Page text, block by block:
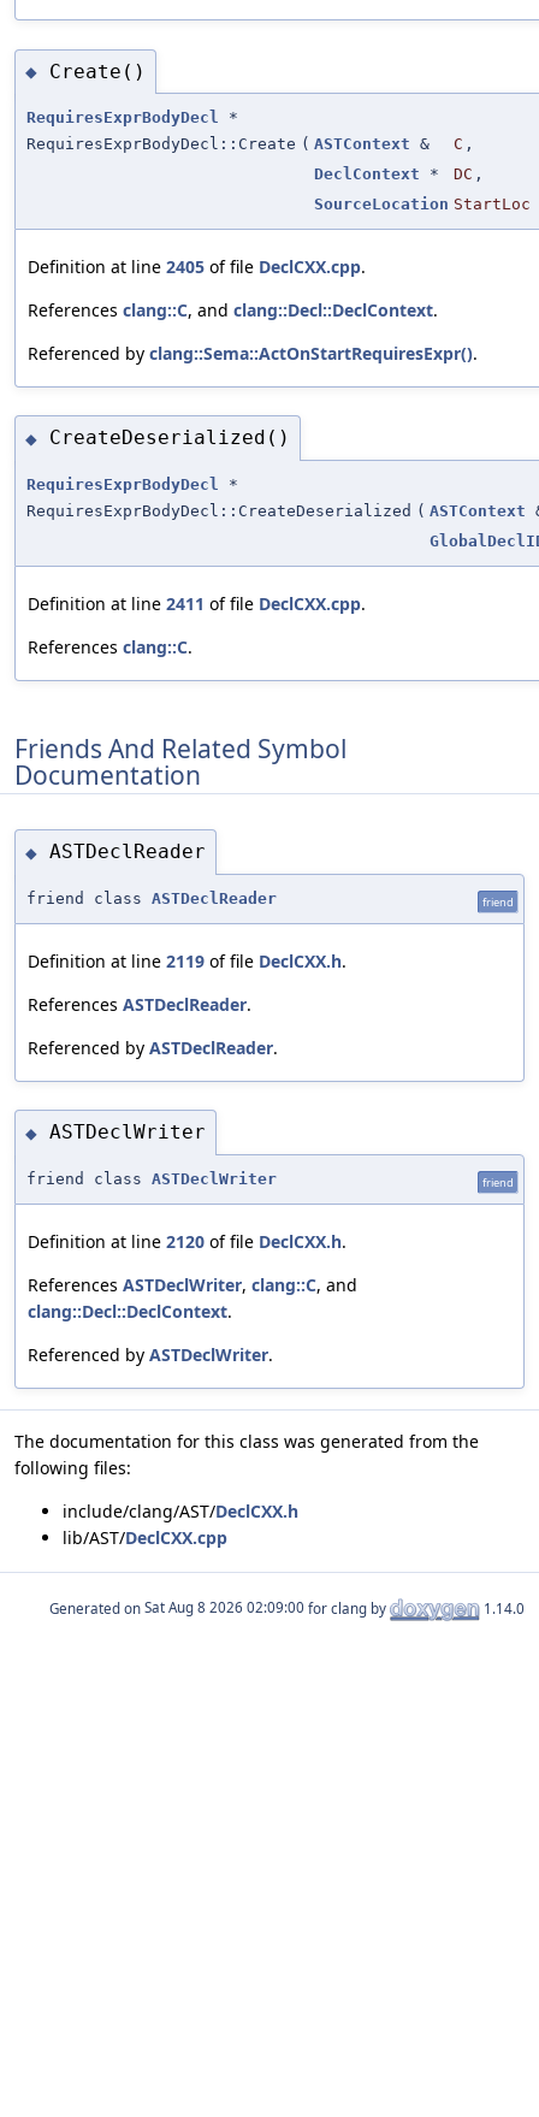
◆ Create()
RequiresExprBodyDecl *
RequiresExprBodyDecl::Create ( ASTContext & C ,
DeclContext * DC ,
SourceLocation StartLoc
Definition at line 2405 of file DeclCXX.cpp.
References clang::C, and clang::Decl::DeclContext.
Referenced by clang::Sema::ActOnStartRequiresExpr().
◆ CreateDeserialized()
RequiresExprBodyDecl
*
RequiresExprBodyDecl::CreateDeserialized ( ASTContext
Definition at line 2411 of file DeclCXX.cpp.
References clang::C.
Friends And Related Symbol
Documentation
◆ ASTDeclReader
friend class ASTDeclReader friend
Definition at line 2119 of file DeclCXX.h.
References ASTDeclReader.
Referenced by ASTDeclReader.
◆ ASTDeclWriter
friend class ASTDeclWriter friend
Definition at line 2120 of file DeclCXX.h.
References ASTDeclWriter, clang::C, and
clang::Decl::DeclContext.
Referenced by ASTDeclWriter.
The documentation for this class was generated from the
following files:
include/clang/AST/DeclCXX.h
lib/AST/DeclCXX.cpp
Generated on for clang by 1.14.0